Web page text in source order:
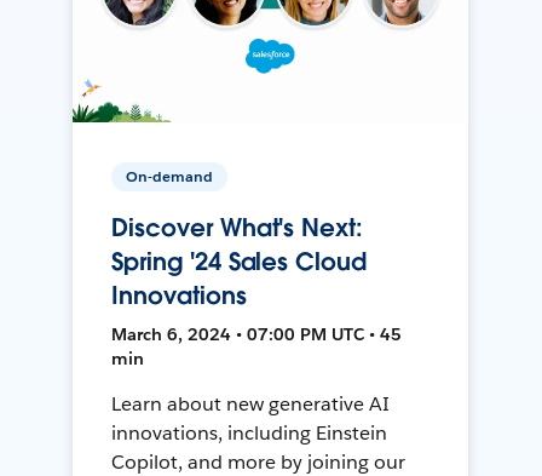
On-demand
Discover What's Next:
Spring '24 Sales Cloud
Innovations
March 6, 2024 • 07:00 PM UTC • 45
min
Learn about new generative AI
innovations, including Einstein
Copilot, and more by joining our